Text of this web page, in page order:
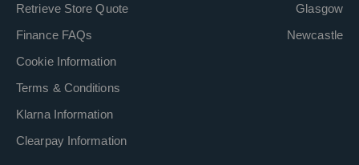
Retrieve Store Quote
Finance FAQs
Cookie Information
Terms & Conditions
Klarna Information
Clearpay Information
Glasgow
Newcastle